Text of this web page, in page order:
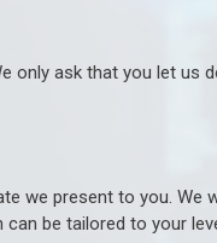
only ask that you let us
we present to you. We
be tailored to your